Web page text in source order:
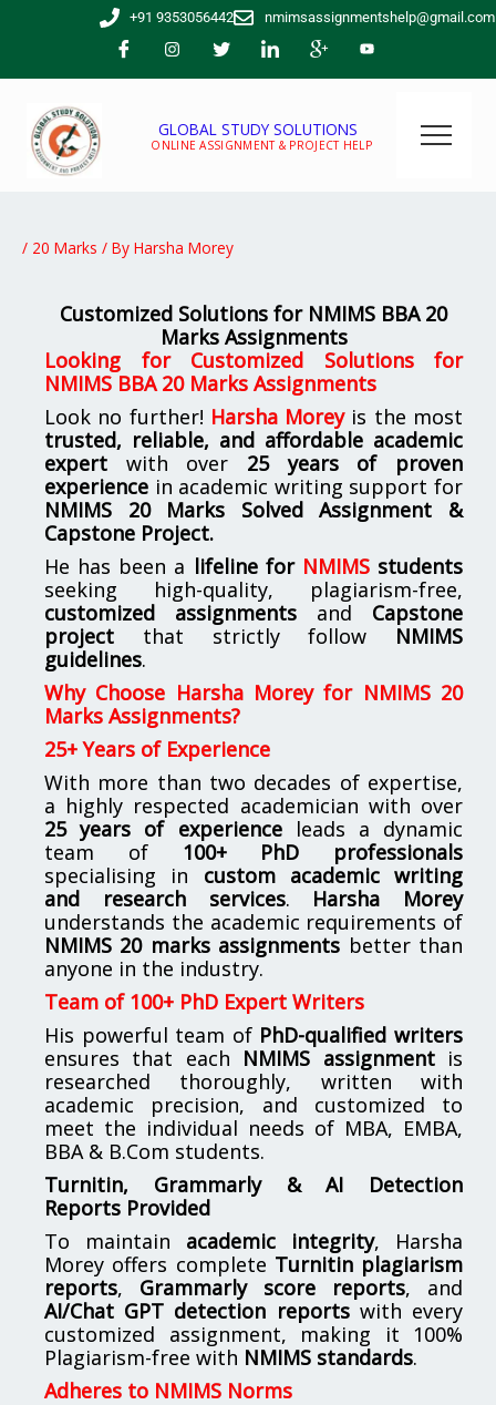
+91 9353056442 nmimsassignmentshelp@gmail.com
GLOBAL STUDY SOLUTIONS
ONLINE ASSIGNMENT & PROJECT HELP
/ 20 Marks / By Harsha Morey
Customized Solutions for NMIMS BBA 20
Marks Assignments
Looking forCustomized Solutions for
NMIMS BBA 20 Marks Assignments
Look no further! Harsha Moreyis the most
trusted, reliable, and affordable academic
expert with over 25 years of proven
experience in academic writing support for
NMIMS 20 Marks Solved Assignment &
Capstone Project.
He has been a lifeline for NMIMSstudents
seeking high-quality, plagiarism-free,
customized assignments and Capstone
project that strictly follow NMIMS
guidelines.
Why Choose Harsha Morey for NMIMS 20
Marks Assignments?
25+ Years of Experience
With more than two decades of expertise,
a highly respected academician with over
25 years of experienceleads a dynamic
team of 100+ PhD professionals
specialising in custom academic writing
and research services. Harsha Morey
understands the academic requirements of
NMIMS 20 marks assignments better than
anyone in the industry.
Team of 100+ PhD Expert Writers
His powerful team of PhD-qualified writers
ensures that each NMIMS assignmentis
researched thoroughly, written with
academic precision, and customized to
meet the individual needs of MBA, EMBA,
BBA & B.Com students.
Turnitin, Grammarly & AI Detection
Reports Provided
To maintain academic integrity, Harsha
Morey offers complete Turnitin plagiarism
reports, Grammarly score reports, and
AI/Chat GPT detection reportswith every
customized assignment, making it 100%
Plagiarism-free with NMIMS standards.
Adheres to NMIMS Norms